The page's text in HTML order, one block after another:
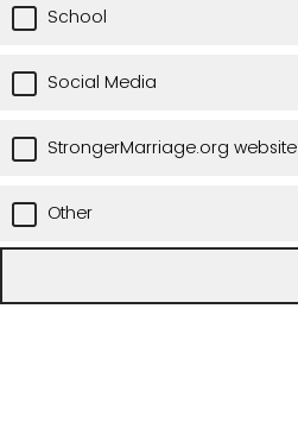
School
Social Media
StrongerMarriage.org website
Other